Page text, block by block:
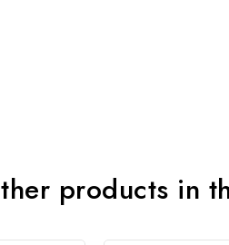
products in